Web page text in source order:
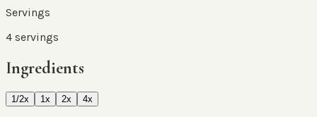
Servings
4 servings
Ingredients
1/2x 1x 2x 4x